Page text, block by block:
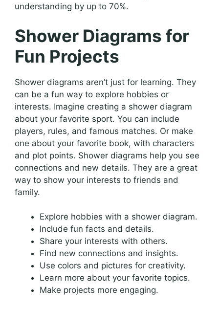
understanding by up to 70%.
Shower Diagrams for
Fun Projects
Shower diagrams aren’t just for learning. They
can be a fun way to explore hobbies or
interests. Imagine creating a shower diagram
about your favorite sport. You can include
players, rules, and famous matches. Or make
one about your favorite book, with characters
and plot points. Shower diagrams help you see
connections and new details. They are a great
way to show your interests to friends and
family.
Explore hobbies with a shower diagram.
Include fun facts and details.
Share your interests with others.
Find new connections and insights.
Use colors and pictures for creativity.
Learn more about your favorite topics.
Make projects more engaging.